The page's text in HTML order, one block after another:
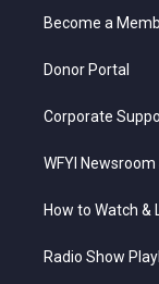
a
Become a
Donor Portal
Corporate
WFYI
How to Watch &
Radio Show